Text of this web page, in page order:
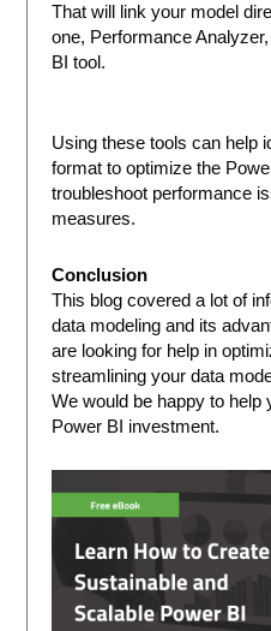
That will link your model
one, Performance
BI tool.
Using these tools can help
format to optimize the
troubleshoot performance
measures.
Conclusion
This blog covered a lot of
data modeling and its
are looking for help in
streamlining your data
We would be happy to help
Power BI investment.